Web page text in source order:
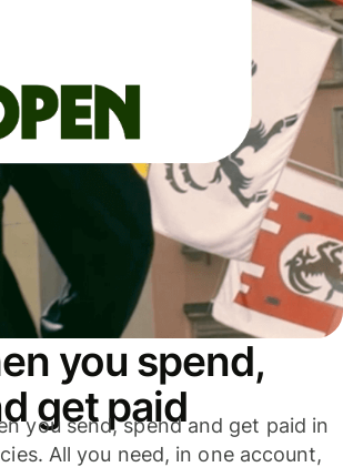
you spend,
get paid
you send, spend and get paid in
All you need, in one account,